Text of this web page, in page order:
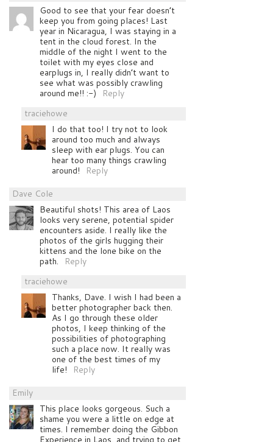
Good to see that your fear doesn’t
keep you from going places! Last
year in Nicaragua, I was staying in a
tent in the cloud forest. In the
middle of the night I went to the
toilet with my eyes close and
earplugs in, I really didn’t want to
see what was possibly crawling
around me!! :-)
Reply
traciehowe
I do that too! I try not to look
around too much and always
sleep with ear plugs. You can
hear too many things crawling
around!
Reply
Dave Cole
Beautiful shots! This area of Laos
looks very serene, potential spider
encounters aside. I really like the
photos of the girls hugging their
kittens and the lone bike on the
path.
Reply
traciehowe
Thanks, Dave. I wish I had been a
better photographer back then.
As I go through these older
photos, I keep thinking of the
possibilities of photographing
such a place now. It really was
one of the best times of my
life!
Reply
Emily
This place looks gorgeous. Such a
shame you were a little on edge at
times. I remember doing the Gibbon